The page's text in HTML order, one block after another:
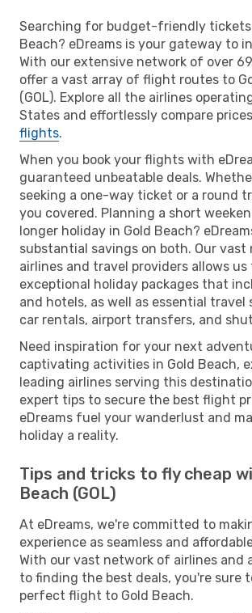
Searching for budget-friendly tickets
Beach? eDreams is your gateway to
With our extensive network of over
offer a vast array of flight routes to
(GOL). Explore all the airlines
States and effortlessly compare
flights.
When you book your flights with
guaranteed unbeatable deals.
seeking a one-way ticket or a round
you covered. Planning a short
longer holiday in Gold Beach?
substantial savings on both. Our vast
airlines and travel providers allows
exceptional holiday packages that
and hotels, as well as essential travel
car rentals, airport transfers, and
Need inspiration for your next
captivating activities in Gold Beach,
leading airlines serving this
expert tips to secure the best flight
eDreams fuel your wanderlust and
holiday a reality.
Tips and tricks to fly cheap
Beach (GOL)
At eDreams, we're committed to
experience as seamless and
With our vast network of airlines and
to finding the best deals, you're sure
perfect flight to Gold Beach.